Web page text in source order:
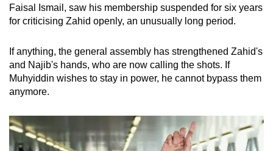
Faisal Ismail, saw his membership suspended for six years
for criticising Zahid openly, an unusually long period.
If anything, the general assembly has strengthened Zahid's
and Najib's hands, who are now calling the shots. If
Muhyiddin wishes to stay in power, he cannot bypass them
anymore.